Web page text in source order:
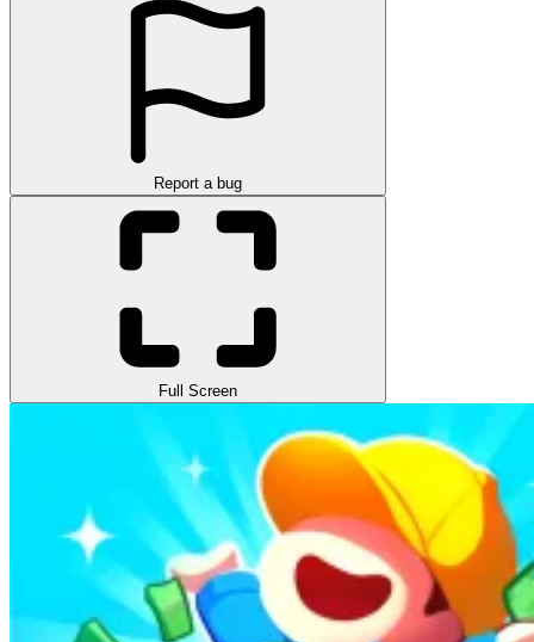
Report a bug
Full Screen